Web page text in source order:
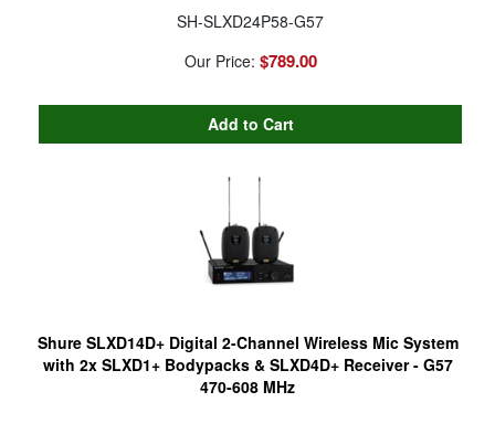
SH-SLXD24P58-G57
Our Price: $789.00
Shure SLXD14D+ Digital 2-Channel Wireless Mic System
with 2x SLXD1+ Bodypacks & SLXD4D+ Receiver - G57
470-608 MHz